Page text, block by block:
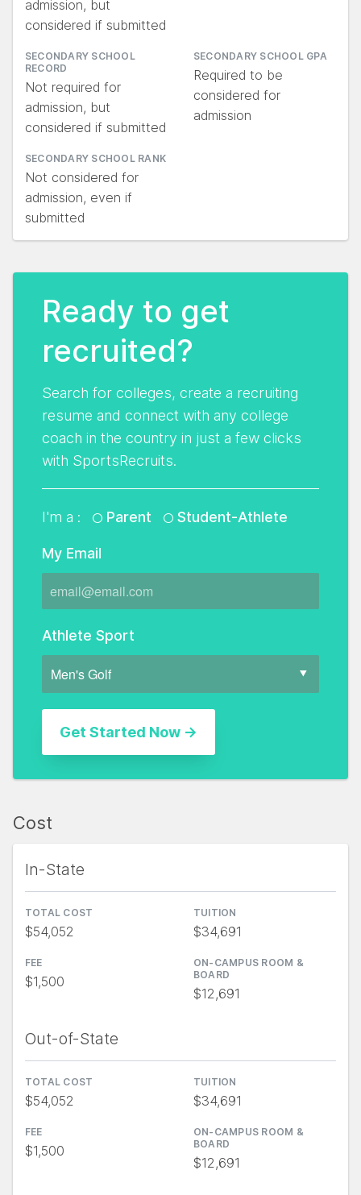
admission, but
considered if submitted
SECONDARY SCHOOL
RECORD
Not required for
admission, but
considered if submitted
SECONDARY SCHOOL GPA
Required to be
considered for
admission
SECONDARY SCHOOL RANK
Not considered for
admission, even if
submitted
Ready to get
recruited?
Search for colleges, create a recruiting
resume and connect with any college
coach in the country in just a few clicks
with SportsRecruits.
I'm a : Parent Student-Athlete
My Email
Athlete Sport
Cost
In-State
TOTAL COST
$54,052
TUITION
$34,691
FEE
$1,500
ON-CAMPUS ROOM &
BOARD
$12,691
Out-of-State
TOTAL COST
$54,052
TUITION
$34,691
FEE
$1,500
ON-CAMPUS ROOM &
BOARD
$12,691